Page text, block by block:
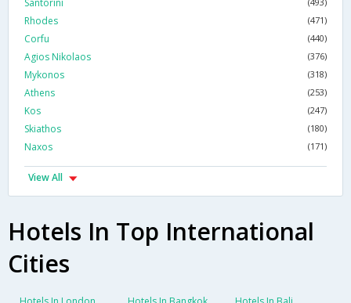
Rhodes (471)
Corfu (440)
Agios Nikolaos (376)
Mykonos (318)
Athens (253)
Kos (247)
Skiathos (180)
Naxos (171)
View All
Hotels In Top International
Cities